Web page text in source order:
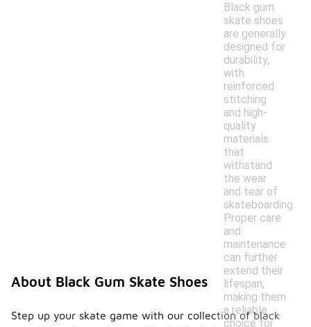
Black gum
skate shoes
are generally
designed for
durability,
with
reinforced
stitching
and high-
quality
materials
that
withstand
the wear
and tear of
skateboarding.
Proper care
and
maintenance
can further
extend their
lifespan,
making them
a reliable
choice for
About Black Gum Skate Shoes
Step up your skate game with our collection of black